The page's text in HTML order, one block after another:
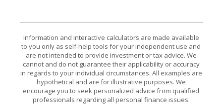
Information and interactive calculators are made available
to you only as self-help tools for your independent use and
are not intended to provide investment or tax advice. We
cannot and do not guarantee their applicability or accuracy
in regards to your individual circumstances. All examples are
hypothetical and are for illustrative purposes. We
encourage you to seek personalized advice from qualified
professionals regarding all personal finance issues.